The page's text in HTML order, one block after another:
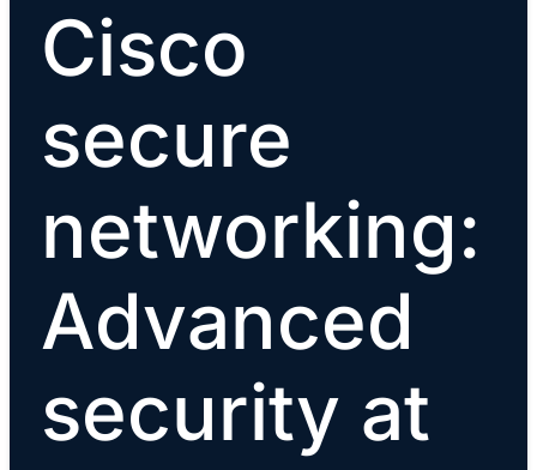
Cisco
secure
networking:
Advanced
security at